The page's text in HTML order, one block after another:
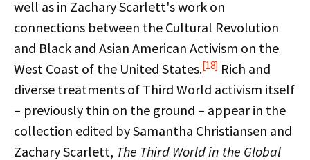
well as in Zachary Scarlett's work on
connections between the Cultural Revolution
and Black and Asian American Activism on the
West Coast of the United States.[18] Rich and
diverse treatments of Third World activism itself
– previously thin on the ground – appear in the
collection edited by Samantha Christiansen and
Zachary Scarlett, The Third World in the Global